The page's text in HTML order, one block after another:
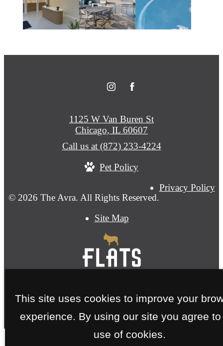
© 2026 The Avra. All Rights Reserved.
Privacy Policy
Site Map
1125 W Van Buren St
Chicago, IL 60607
Call us at (872) 233-4224
Pet Policy
This site uses cookies to improve your
experience. By using our site you agree to
use of cookies.